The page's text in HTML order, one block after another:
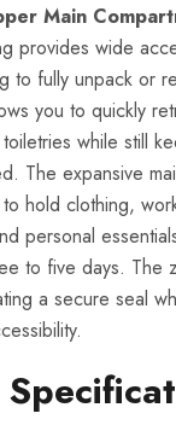
Main
provides wide
to fully unpack or
you to quickly
while still
The expansive
hold clothing,
personal
to five days. The
a secure seal